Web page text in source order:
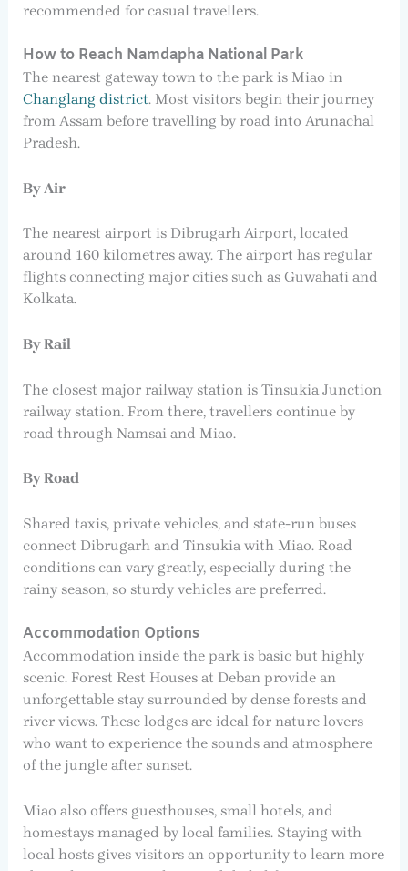
recommended for casual travellers.
How to Reach Namdapha National Park
The nearest gateway town to the park is Miao in
Changlang district. Most visitors begin their journey
from Assam before travelling by road into Arunachal
Pradesh.
By Air
The nearest airport is Dibrugarh Airport, located
around 160 kilometres away. The airport has regular
flights connecting major cities such as Guwahati and
Kolkata.
By Rail
The closest major railway station is Tinsukia Junction
railway station. From there, travellers continue by
road through Namsai and Miao.
By Road
Shared taxis, private vehicles, and state-run buses
connect Dibrugarh and Tinsukia with Miao. Road
conditions can vary greatly, especially during the
rainy season, so sturdy vehicles are preferred.
Accommodation Options
Accommodation inside the park is basic but highly
scenic. Forest Rest Houses at Deban provide an
unforgettable stay surrounded by dense forests and
river views. These lodges are ideal for nature lovers
who want to experience the sounds and atmosphere
of the jungle after sunset.
Miao also offers guesthouses, small hotels, and
homestays managed by local families. Staying with
local hosts gives visitors an opportunity to learn more